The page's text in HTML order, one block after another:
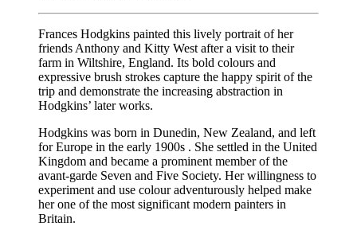
Frances Hodgkins painted this lively portrait of her
friends Anthony and Kitty West after a visit to their
farm in Wiltshire, England. Its bold colours and
expressive brush strokes capture the happy spirit of the
trip and demonstrate the increasing abstraction in
Hodgkins’ later works.
Hodgkins was born in Dunedin, New Zealand, and left
for Europe in the early 1900s . She settled in the United
Kingdom and became a prominent member of the
avant-garde Seven and Five Society. Her willingness to
experiment and use colour adventurously helped make
her one of the most significant modern painters in
Britain.